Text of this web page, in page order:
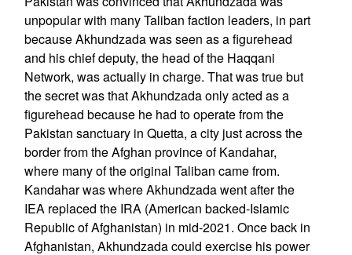
unpopular with many Taliban faction leaders, in part
because Akhundzada was seen as a figurehead
and his chief deputy, the head of the Haqqani
Network, was actually in charge. That was true but
the secret was that Akhundzada only acted as a
figurehead because he had to operate from the
Pakistan sanctuary in Quetta, a city just across the
border from the Afghan province of Kandahar,
where many of the original Taliban came from.
Kandahar was where Akhundzada went after the
IEA replaced the IRA (American backed-Islamic
Republic of Afghanistan) in mid-2021. Once back in
Afghanistan, Akhundzada could exercise his power